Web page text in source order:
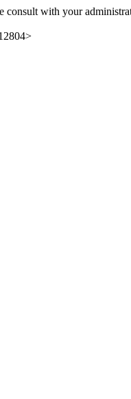
consult with your